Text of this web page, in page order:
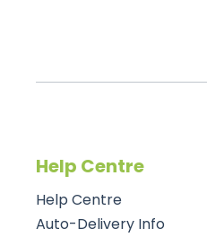
Help Centre
Help Centre
Auto-Delivery Info